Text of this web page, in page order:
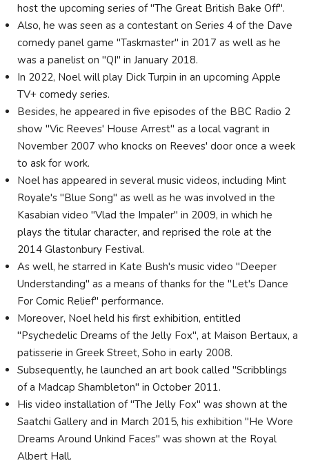
host the upcoming series of "The Great British Bake Off".
Also, he was seen as a contestant on Series 4 of the Dave
comedy panel game "Taskmaster" in 2017 as well as he
was a panelist on "QI" in January 2018.
In 2022, Noel will play Dick Turpin in an upcoming Apple
TV+ comedy series.
Besides, he appeared in five episodes of the BBC Radio 2
show "Vic Reeves' House Arrest" as a local vagrant in
November 2007 who knocks on Reeves' door once a week
to ask for work.
Noel has appeared in several music videos, including Mint
Royale's "Blue Song" as well as he was involved in the
Kasabian video "Vlad the Impaler" in 2009, in which he
plays the titular character, and reprised the role at the
2014 Glastonbury Festival.
As well, he starred in Kate Bush's music video "Deeper
Understanding" as a means of thanks for the "Let's Dance
For Comic Relief" performance.
Moreover, Noel held his first exhibition, entitled
"Psychedelic Dreams of the Jelly Fox", at Maison Bertaux, a
patisserie in Greek Street, Soho in early 2008.
Subsequently, he launched an art book called "Scribblings
of a Madcap Shambleton" in October 2011.
His video installation of "The Jelly Fox" was shown at the
Saatchi Gallery and in March 2015, his exhibition "He Wore
Dreams Around Unkind Faces" was shown at the Royal
Albert Hall.